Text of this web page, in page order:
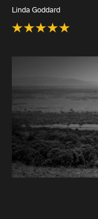
Linda Goddard